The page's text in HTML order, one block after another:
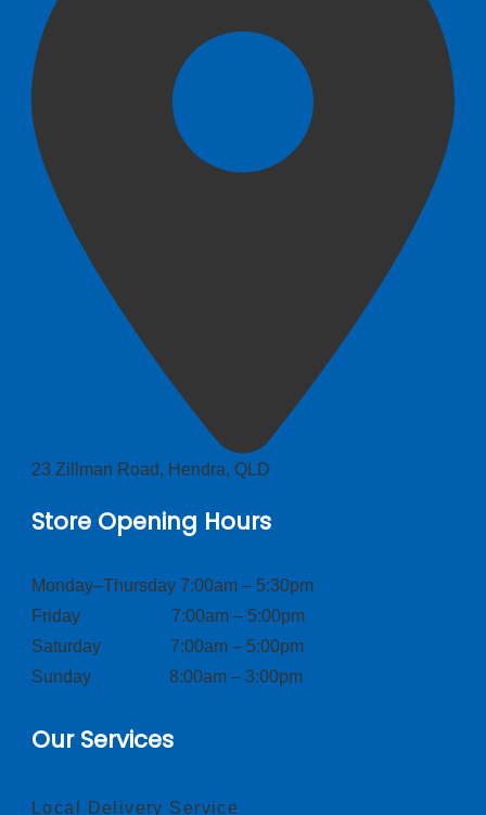
23 Zillman Road, Hendra, QLD
Store Opening Hours
Monday–Thursday 7:00am – 5:30pm
Friday 7:00am – 5:00pm
Saturday 7:00am – 5:00pm
Sunday 8:00am – 3:00pm
Our Services
Local Delivery Service